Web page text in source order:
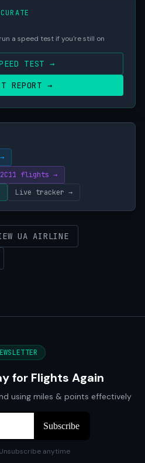
a speed test if you're still on
TEST →
REPORT →
2C11 flights →
Live tracker →
UA AIRLINE
for Flights Again
using miles & points effectively
anytime